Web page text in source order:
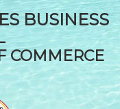
BUSINESS
COMMERCE